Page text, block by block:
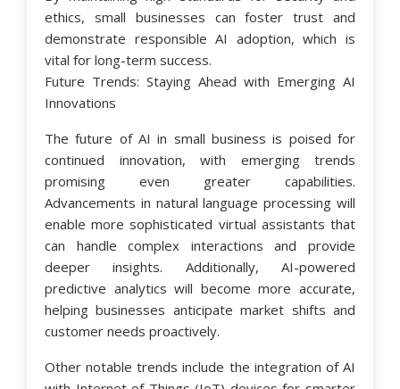
ethics, small businesses can foster trust and
demonstrate responsible AI adoption, which is
vital for long-term success.
Future Trends: Staying Ahead with Emerging AI
Innovations
The future of AI in small business is poised for
continued innovation, with emerging trends
promising even greater capabilities.
Advancements in natural language processing will
enable more sophisticated virtual assistants that
can handle complex interactions and provide
deeper insights. Additionally, AI-powered
predictive analytics will become more accurate,
helping businesses anticipate market shifts and
customer needs proactively.
Other notable trends include the integration of AI